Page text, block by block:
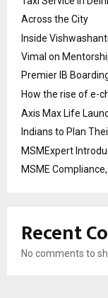
Across the City
Inside
Vimal on
Premier IB
How the rise of e-
Axis Max Life
Indians to Plan
MSMExpert
MSME
Recent
No comments to